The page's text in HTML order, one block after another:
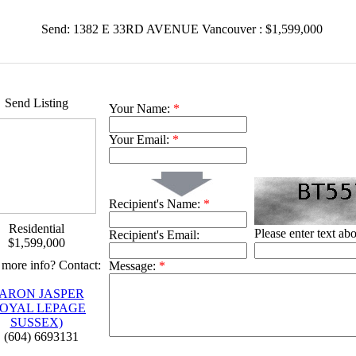
Send: 1382 E 33RD AVENUE Vancouver : $1,599,000
Send Listing
Residential
$1,599,000
info? Contact:
JASPER
LEPAGE
SUSSEX)
(604) 6693131
Your Name: *
Your Email: *
Recipient's Name: *
Recipient's Email: Please enter text
Message: *